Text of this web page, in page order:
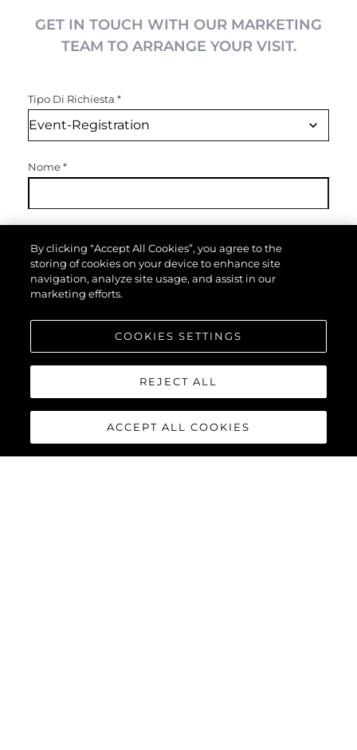
GET IN TOUCH WITH OUR MARKETING
TEAM TO ARRANGE YOUR VISIT.
Tipo Di Richiesta *
Nome*
Messaggio*
By clicking “Accept All Cookies”, you agree to the
storing of cookies on your device to enhance site
navigation, analyze site usage, and assist in our
marketing efforts.
COOKIES SETTINGS
REJECT ALL
ACCEPT ALL COOKIES